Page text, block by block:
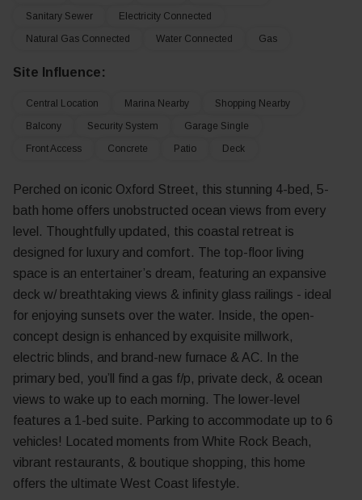
Sanitary Sewer
Electricity Connected
Natural Gas Connected
Water Connected Gas
Site Influence:
Central Location Marina Nearby
Shopping Nearby
Balcony
Security System
Garage Single
Front Access
Concrete Patio Deck
Perched on iconic Oxford Street, this stunning 4-bed, 5-
bath home offers unobstructed ocean views from every
level. Thoughtfully updated, this coastal retreat is
designed for luxury and comfort. The top-floor living
space is an entertainer’s dream, featuring an expansive
deck w/ breathtaking views & infinity glass railings - ideal
for enjoying sunsets over the water. Inside, the open-
concept design is enhanced by exquisite millwork,
electric blinds, and brand-new furnace & AC. In the
primary bed, you’ll find a gas f/p, private deck, & ocean
views to wake up to each morning. The lower-level
features a 1-bed suite. Parking to accommodate up to 6
vehicles! Located moments from White Rock Beach,
vibrant restaurants, & boutique shopping, this home
offers the ultimate West Coast lifestyle.